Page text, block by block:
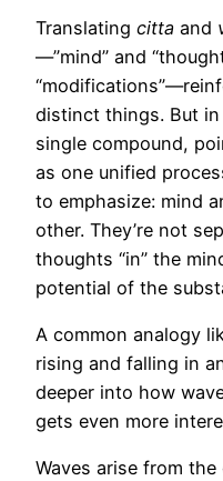
Translating citta and
—”mind” and
distinct things. But
single compound,
as one unified
to emphasize: mind
other. They’re not
thoughts “in” the
potential of the
A common analogy
rising and falling in
deeper into how
gets even more
Waves arise from the